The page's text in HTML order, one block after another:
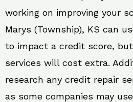
working on improving your
Marys (Township), KS can
to impact a credit score,
services will cost extra.
research any credit repair
as some companies may